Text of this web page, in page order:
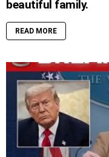
beautiful family.
READ MORE